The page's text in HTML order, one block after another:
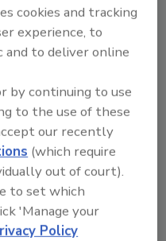
should be needs
an AI-based
better inspection
what the inspection
place before
cookies and tracking
experience, to
to deliver online
by continuing to use
to the use of these
our recently
(which require
out of court).
to set which
'Manage your
Policy